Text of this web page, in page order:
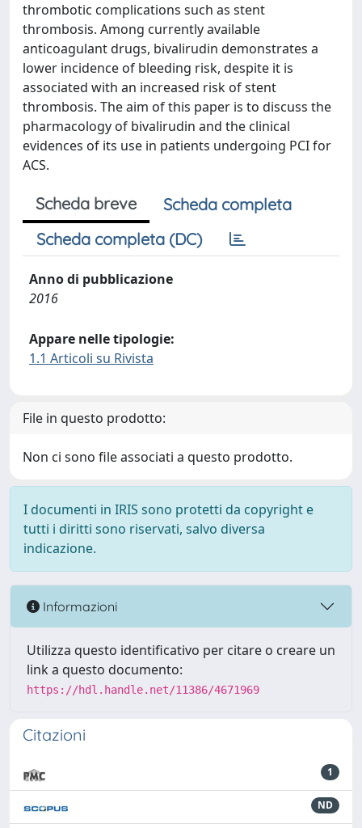
thrombotic complications such as stent
thrombosis. Among currently available
anticoagulant drugs, bivalirudin demonstrates a
lower incidence of bleeding risk, despite it is
associated with an increased risk of stent
thrombosis. The aim of this paper is to discuss the
pharmacology of bivalirudin and the clinical
evidences of its use in patients undergoing PCI for
ACS.
Scheda breve
Scheda completa
Scheda completa (DC)
Anno di pubblicazione
2016
Appare nelle tipologie:
1.1 Articoli su Rivista
File in questo prodotto:
Non ci sono file associati a questo prodotto.
I documenti in IRIS sono protetti da copyright e
tutti i diritti sono riservati, salvo diversa
indicazione.
Informazioni
Utilizza questo identificativo per citare o creare un
link a questo documento:
https://hdl.handle.net/11386/4671969
Citazioni
1
ND